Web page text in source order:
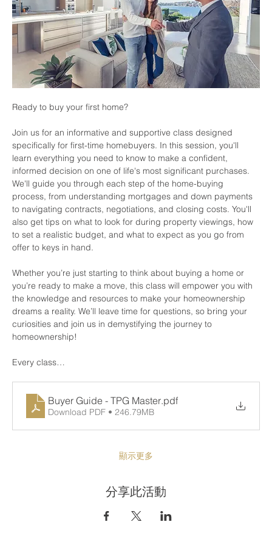
Ready to buy your first home?
Join us for an informative and supportive class designed
specifically for first-time homebuyers. In this session, you'll
learn everything you need to know to make a confident,
informed decision on one of life's most significant purchases.
We'll guide you through each step of the home-buying
process, from understanding mortgages and down payments
to navigating contracts, negotiations, and closing costs. You'll
also get tips on what to look for during property viewings, how
to set a realistic budget, and what to expect as you go from
offer to keys in hand.
Whether you’re just starting to think about buying a home or
you’re ready to make a move, this class will empower you with
the knowledge and resources to make your homeownership
dreams a reality. We’ll leave time for questions, so bring your
curiosities and join us in demystifying the journey to
homeownership!
Every class…
Buyer Guide - TPG Master.pdf
Download PDF • 246.79MB
顯示更多
分享此活動